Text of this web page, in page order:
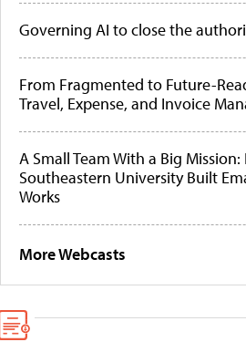
Governing AI to close the
From Fragmented to Future-
Travel, Expense, and Invoice
A Small Team With a Big
Southeastern University Built
Works
More Webcasts